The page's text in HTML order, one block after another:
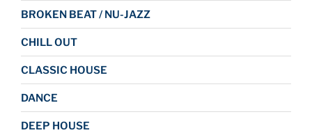
BROKEN BEAT / NU-JAZZ
CHILL OUT
CLASSIC HOUSE
DANCE
DEEP HOUSE